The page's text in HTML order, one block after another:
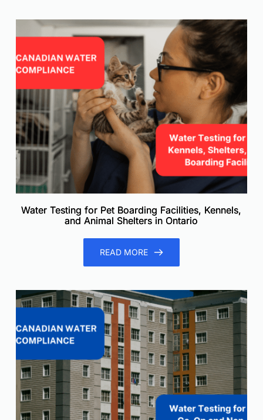
Water Testing for Pet Boarding Facilities, Kennels,
and Animal Shelters in Ontario
READ MORE